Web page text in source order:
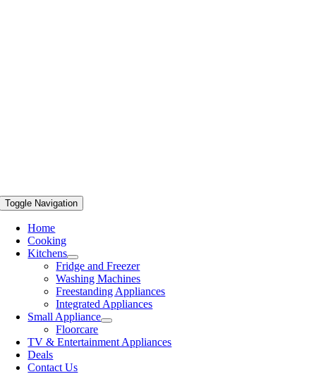
Toggle Navigation
Home
Cooking
Kitchens
Fridge and Freezer
Washing Machines
Freestanding Appliances
Integrated Appliances
Small Appliance
Floorcare
TV & Entertainment Appliances
Deals
Contact Us